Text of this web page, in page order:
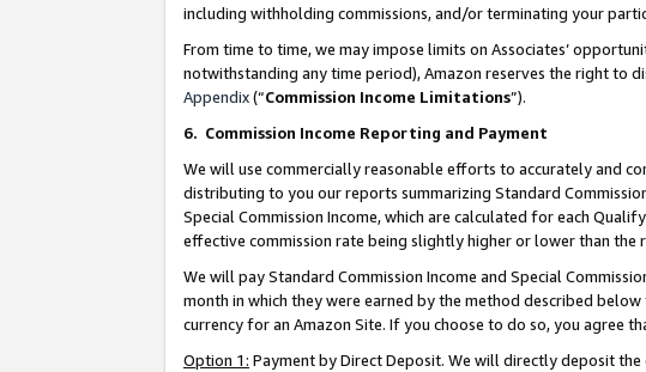
including withholding commissions, and/or terminating your
From time to time, we may impose limits on Associates’
notwithstanding any time period), Amazon reserves the right to
Appendix(“Commission Income Limitations”).
6. Commission Income Reporting and Payment
We will use commercially reasonable efforts to accurately and
distributing to you our reports summarizing Standard
Special Commission Income, which are calculated for each
effective commission rate being slightly higher or lower than the
We will pay Standard Commission Income and Special
month in which they were earned by the method described
currency for an Amazon Site. If you choose to do so, you agree
Option 1: Payment by Direct Deposit. We will directly deposit